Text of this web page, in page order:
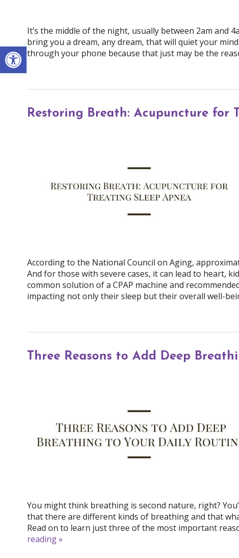
Open toolbar
It’s the middle of the night, usually between 2am and
bring you a dream, any dream, that will quiet your
through your phone because that just may be the
Restoring Breath: Acupuncture for
According to the National Council on Aging,
And for those with severe cases, it can lead to heart,
common solution of a CPAP machine and
impacting not only their sleep but their overall well-
Three Reasons to Add Deep
You might think breathing is second nature, right?
that there are different kinds of breathing and that
Read on to learn just three of the most important
reading»